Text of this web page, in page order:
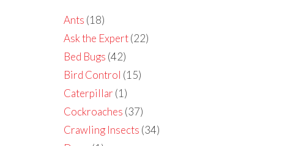
Ants (18)
Ask the Expert(22)
Bed Bugs (42)
Bird Control (15)
Caterpillar (1)
Cockroaches (37)
Crawling Insects (34)